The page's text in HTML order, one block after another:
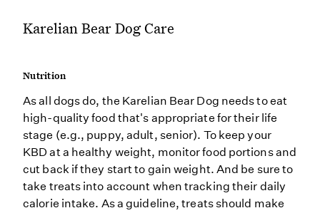
Karelian Bear Dog Care
Nutrition
As all dogs do, the Karelian Bear Dog needs to eat
high-quality food that's appropriate for their life
stage (e.g., puppy, adult, senior). To keep your
KBD at a healthy weight, monitor food portions and
cut back if they start to gain weight. And be sure to
take treats into account when tracking their daily
calorie intake. As a guideline, treats should make